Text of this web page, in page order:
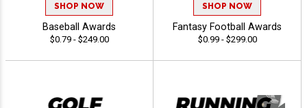
SHOP NOW
Baseball Awards
$0.79 - $249.00
SHOP NOW
Fantasy Football Awards
$0.99 - $299.00